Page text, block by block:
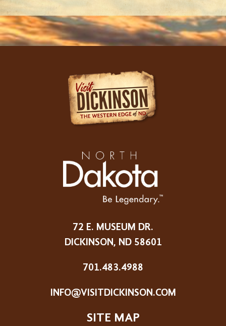
72 E. MUSEUM DR.
DICKINSON, ND 58601
701.483.4988
INFO@VISITDICKINSON.COM